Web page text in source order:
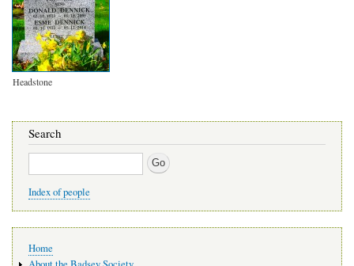
Headstone
Search
Search
Index of people
navigation
Home